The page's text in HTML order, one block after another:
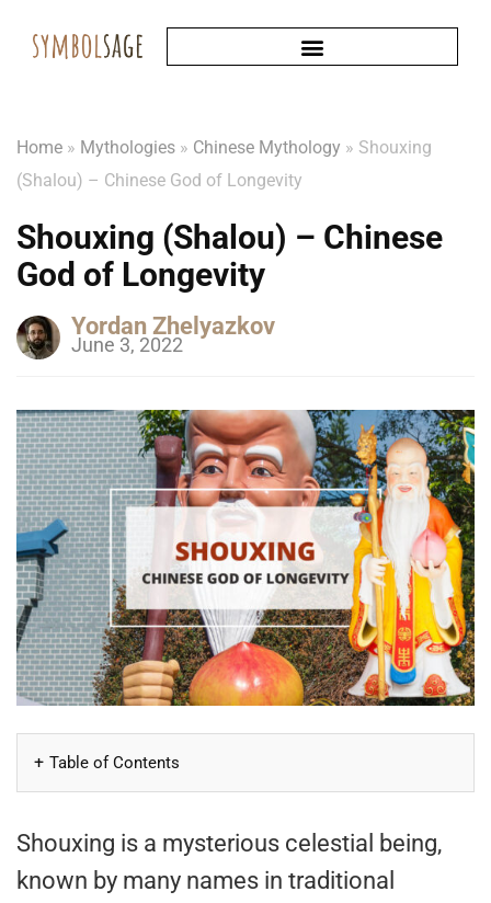
Home » Mythologies » Chinese Mythology » Shouxing
(Shalou) – Chinese God of Longevity
Shouxing (Shalou) – Chinese
God of Longevity
Yordan Zhelyazkov
June 3, 2022
Table of Contents
Shouxing is a mysterious celestial being,
known by many names in traditional